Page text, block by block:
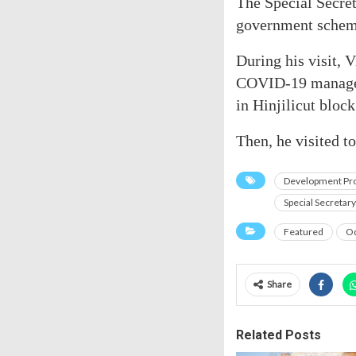
government
During his visit,
COVID-19
in Hinjilicut
Then, he visited
Development
Special
Featured
Share
Related Posts